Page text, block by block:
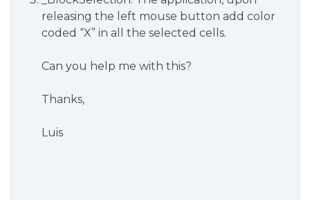
releasing the left mouse button add color
coded “X” in all the selected cells.
Can you help me with this?
Thanks,
Luis